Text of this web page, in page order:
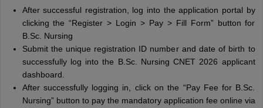
After successful registration, log into the application portal by
clicking the “Register > Login > Pay > Fill Form” button for
B.Sc. Nursing
Submit the unique registration ID number and date of birth to
successfully log into the B.Sc. Nursing CNET 2026 applicant
dashboard.
After successfully logging in, click on the “Pay Fee for B.Sc.
Nursing” button to pay the mandatory application fee online via